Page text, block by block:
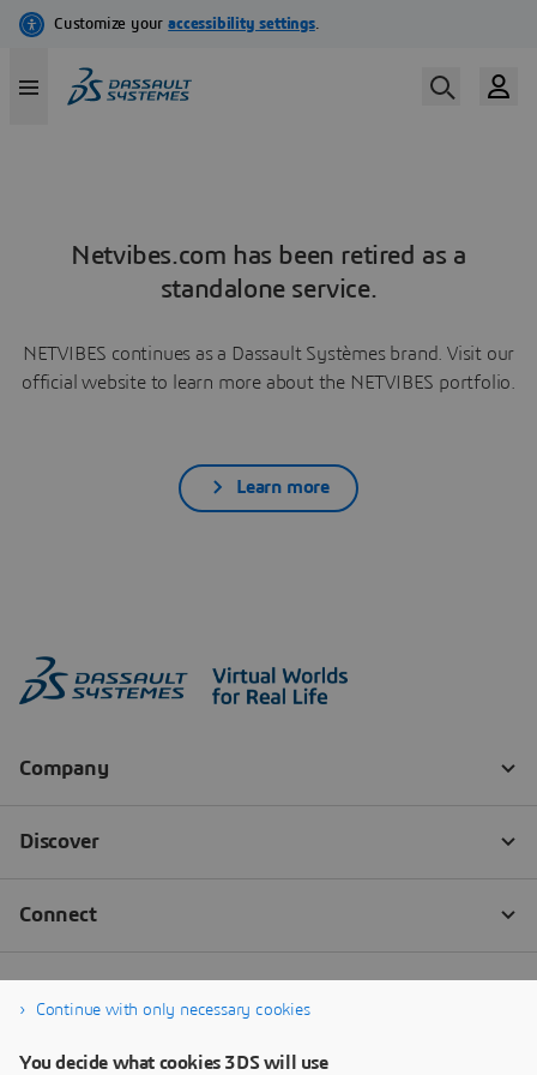
Netvibes.com has been retired as a
standalone service.
NETVIBES continues as a Dassault Systèmes brand. Visit our
official website to learn more about the NETVIBES portfolio.
Learn more
Continue with only necessary cookies
You decide what cookies 3DS will use